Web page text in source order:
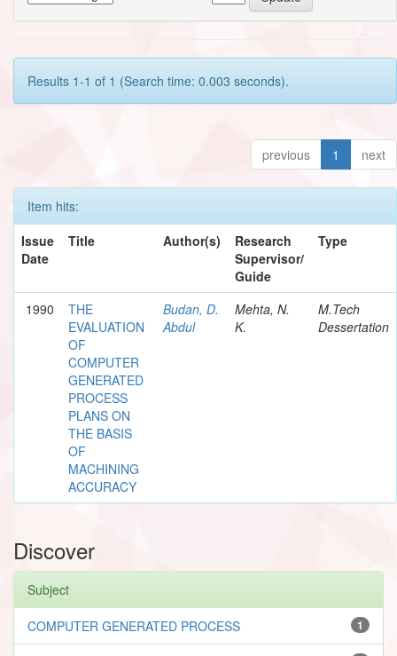
Results 1-1 of 1 (Search time: 0.003 seconds).
previous 1 next
Item hits:
Issue
Date
Title Author(s)
Research
Supervisor/
Guide
Type
1990
THE
EVALUATION
OF
COMPUTER
GENERATED
PROCESS
PLANS ON
THE BASIS
OF
MACHINING
ACCURACY
Budan, D.
Abdul
Mehta, N.
K.
M.Tech
Dessertation
Discover
Subject
1
COMPUTER GENERATED PROCESS